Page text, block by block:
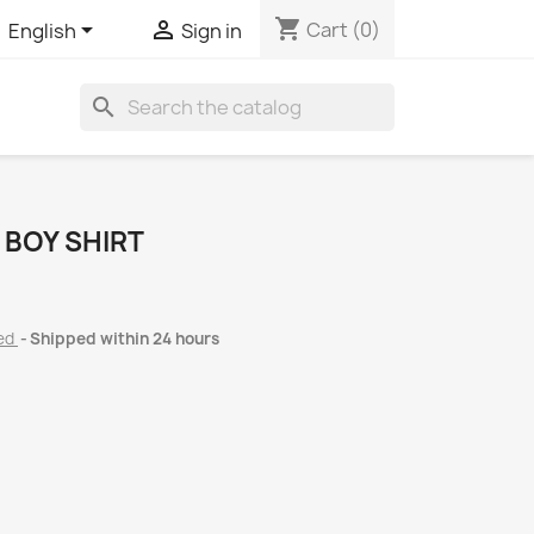
English  Sign in shopping_cart Cart (0)
search
SHIRT
Shipped within 24 hours